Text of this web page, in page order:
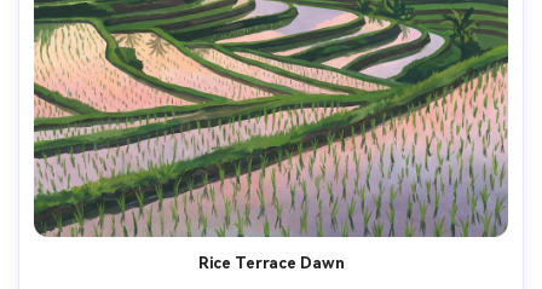
Rice Terrace Dawn